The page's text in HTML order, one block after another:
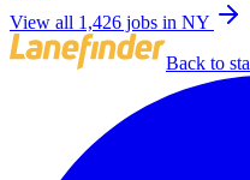
View all 1,426 jobs in NY
Back to